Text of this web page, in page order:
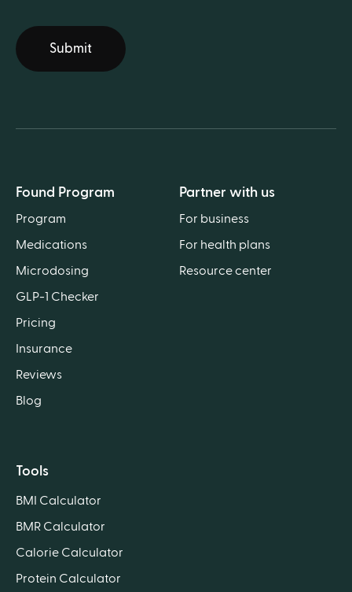
Found Program
Program
Medications
Microdosing
GLP-1 Checker
Pricing
Insurance
Reviews
Blog
Partner with us
For business
For health plans
Resource center
Tools
BMI Calculator
BMR Calculator
Calorie Calculator
Protein Calculator
Submit